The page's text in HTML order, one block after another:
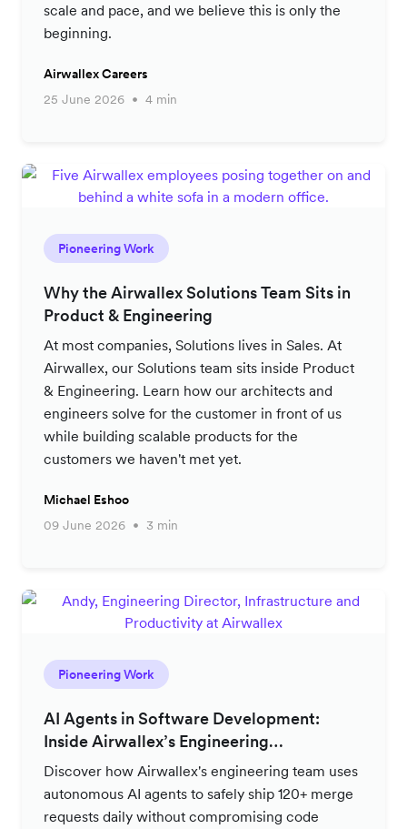
scale and pace, and we believe this is only the
beginning.
Airwallex Careers
25 June 2026
4 min
Pioneering Work
Why the Airwallex Solutions Team Sits in
Product & Engineering
At most companies, Solutions lives in Sales. At
Airwallex, our Solutions team sits inside Product
& Engineering. Learn how our architects and
engineers solve for the customer in front of us
while building scalable products for the
customers we haven't met yet.
Michael Eshoo
09 June 2026
3 min
Pioneering Work
AI Agents in Software Development:
Inside Airwallex’s Engineering
Productivity Strategy
Discover how Airwallex's engineering team uses
autonomous AI agents to safely ship 120+ merge
requests daily without compromising code